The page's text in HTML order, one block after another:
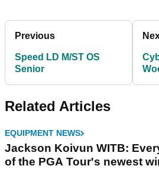
Previous
Speed LD M/ST OS
Senior
Related Articles
EQUIPMENT NEWS
Jackson Koivun WITB:
of the PGA Tour's newest